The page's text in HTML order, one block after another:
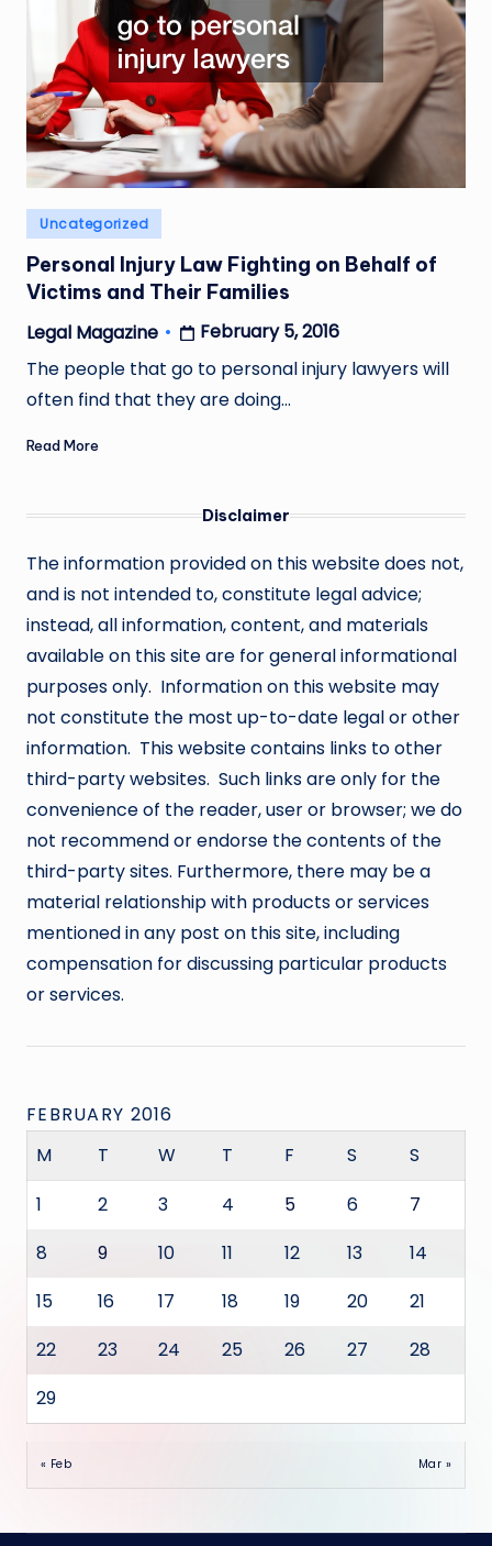
Posted
in
Uncategorized
Personal Injury Law Fighting on Behalf of
Victims and Their Families
Posted
by
Legal Magazine
February 5, 2016
The people that go to personal injury lawyers will
often find that they are doing…
Read More
Disclaimer
The information provided on this website does not,
and is not intended to, constitute legal advice;
instead, all information, content, and materials
available on this site are for general informational
purposes only. Information on this website may
not constitute the most up-to-date legal or other
information. This website contains links to other
third-party websites. Such links are only for the
convenience of the reader, user or browser; we do
not recommend or endorse the contents of the
third-party sites. Furthermore, there may be a
material relationship with products or services
mentioned in any post on this site, including
compensation for discussing particular products
or services.
FEBRUARY 2016
M
T W T F S
S
1
2 3 4 5 6
7
8
9 10 11 12 13
14
15
16 17 18 19 20
21
22
23 24 25 26 27
28
29
« Feb Mar »